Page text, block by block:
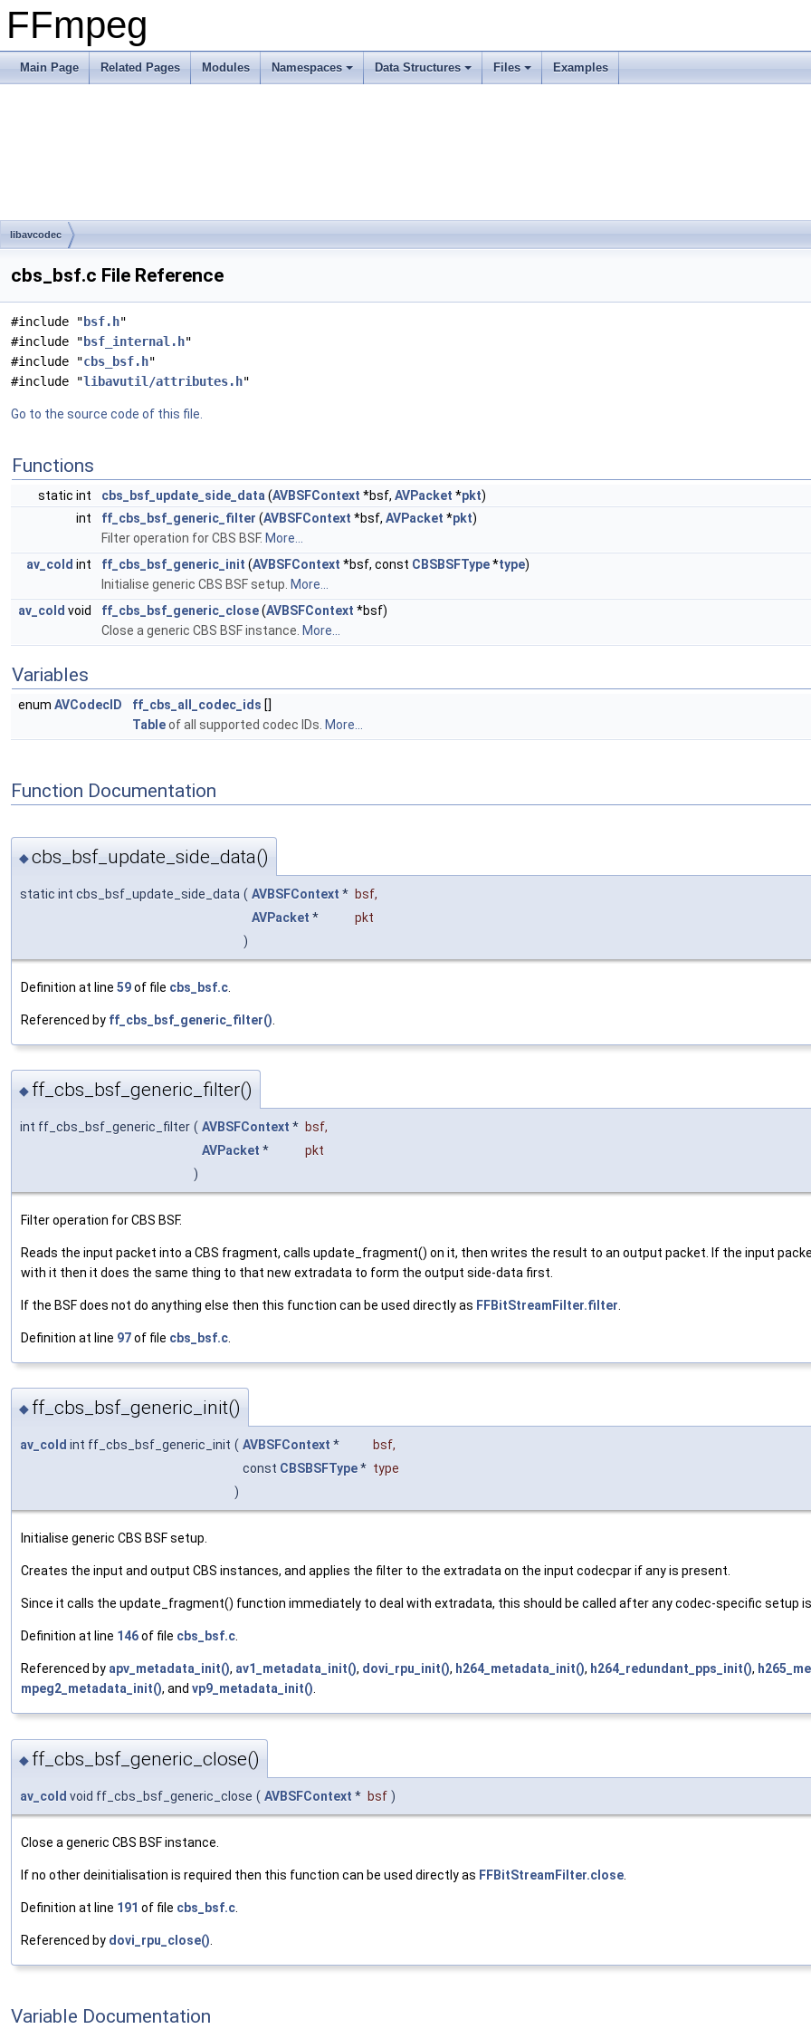
FFmpeg
Main Page Related Pages Modules Namespaces Data Structures Files Examples
libavcodec
cbs_bsf.c File Reference
#include " bsf.h"
#include " bsf_internal.h"
#include "cbs_bsf.h"
#include "libavutil/attributes.h"
Go to the source code of this file.
Functions
static int cbs_bsf_update_side_data (AVBSFContext *bsf, AVPacket *pkt)
int
ff_cbs_bsf_generic_filter (AVBSFContext *bsf, AVPacket *pkt)
Filter operation for CBS BSF. More...
av_cold int ff_cbs_bsf_generic_init (AVBSFContext *bsf, const CBSBSFType*type)
Initialise generic CBS BSF setup. More...
av_cold void ff_cbs_bsf_generic_close(AVBSFContext *bsf)
Close a generic CBS BSF instance. More...
Variables
enum AVCodecID ff_cbs_all_codec_ids []
Tableof all supported codec IDs. More...
Function Documentation
◆cbs_bsf_update_side_data()
static int cbs_bsf_update_side_data ( AVBSFContext * bsf,
AVPacket *
pkt
)
Definition at line 59of file cbs_bsf.c
Referenced by ff_cbs_bsf_generic_filter()
◆ ff_cbs_bsf_generic_filter()
int ff_cbs_bsf_generic_filter ( AVBSFContext * bsf,
AVPacket *
pkt
)
Filter operation for CBS BSF.
Reads the input packet into a CBS fragment, calls update_fragment() on it, then writes the result to an output packet. If the input
with it then it does the same thing to that new extradata to form the output side-data first.
If the BSF does not do anything else then this function can be used directly as FFBitStreamFilter.filter
Definition at line 97of file cbs_bsf.c
◆ ff_cbs_bsf_generic_init()
av_cold int ff_cbs_bsf_generic_init ( AVBSFContext * bsf,
const CBSBSFType* type
)
Initialise generic CBS BSF setup.
Creates the input and output CBS instances, and applies the filter to the extradata on the input codecpar if any is present.
Since it calls the update_fragment() function immediately to deal with extradata, this should be called after any codec-specific setup
Definition at line 146of file cbs_bsf.c.
Referenced by apv_metadata_init(), av1_metadata_init(), dovi_rpu_init(), h264_metadata_init(), h264_redundant_pps_init(),
mpeg2_metadata_init(), and vp9_metadata_init().
◆ ff_cbs_bsf_generic_close()
av_cold void ff_cbs_bsf_generic_close ( AVBSFContext * bsf )
Close a generic CBS BSF instance.
If no other deinitialisation is required then this function can be used directly as FFBitStreamFilter.close
Definition at line 191 of file cbs_bsf.c
Referenced by dovi_rpu_close()
Variable Documentation